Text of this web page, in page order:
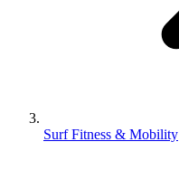
Surf Fitness & Mobility